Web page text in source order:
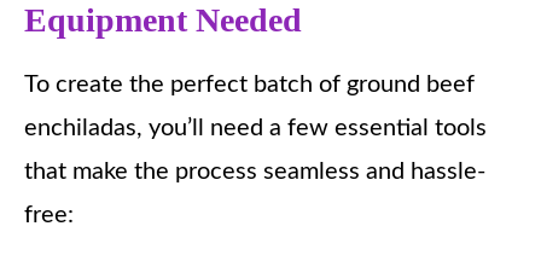
Equipment Needed
To create the perfect batch of ground beef
enchiladas, you’ll need a few essential tools
that make the process seamless and hassle-
free: